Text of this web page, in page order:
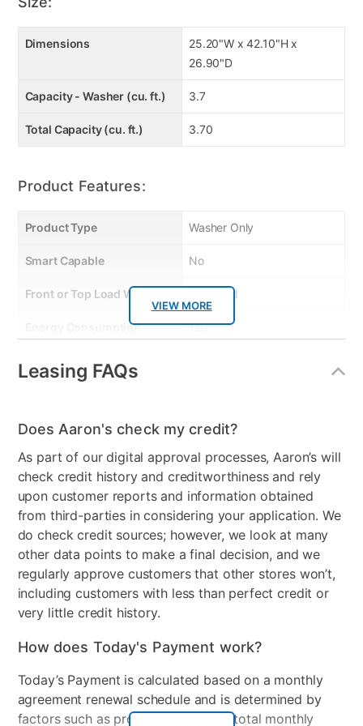
VIEW MORE
Dimensions
25.20"W x 42.10"H x
26.90"D
Capacity - Washer (cu. ft.) 3.7
Total Capacity (cu. ft.) 3.70
Product Features:
Product Type Washer Only
Smart Capable No
Front or Top Load Washer Top Load
Energy Consumption
126
Energy Star
Controls Dial/Buttons
Stackable No
Peripherals Included
U Bracket , Transport Hole
Plugs , Hot and Cold Inlet
Model Number EATW2537CW
Leasing FAQs
Does Aaron's check my credit?
As part of our digital approval processes, Aaron’s will
check credit history and creditworthiness and rely
upon customer reports and information obtained
from third-parties in considering your application. We
do check credit sources; however, we look at many
other data points to make a final decision, and we
regularly approve customers that other stores won’t,
including customers with less than perfect credit or
very little credit history.
How does Today's Payment work?
Today’s Payment is calculated based on a monthly
agreement renewal schedule and is determined by
factors such as promotional offers, total monthly